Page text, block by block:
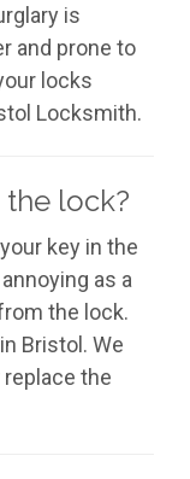
is
and prone to
locks
Locksmith.
the lock?
key in the
as a
the lock.
Bristol. We
replace the